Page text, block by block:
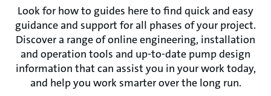
Look for how to guides here to find quick and easy
guidance and support for all phases of your project.
Discover a range of online engineering, installation
and operation tools and up-to-date pump design
information that can assist you in your work today,
and help you work smarter over the long run.